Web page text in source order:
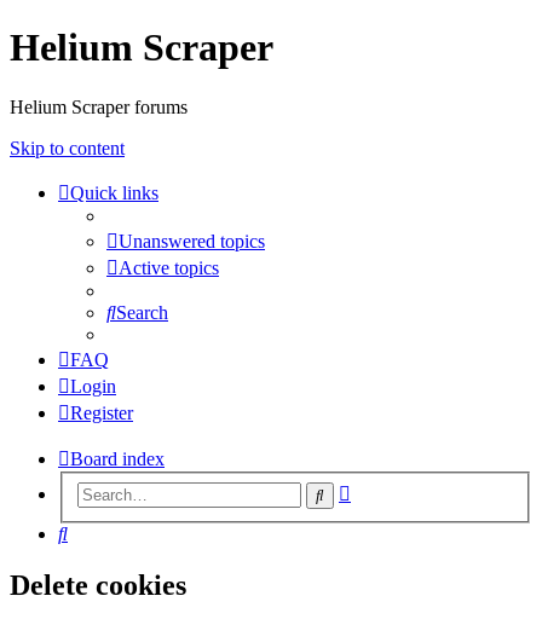
Helium Scraper
Helium Scraper forums
Skip to content
Quick links
Unanswered topics
Active topics
Search
FAQ
Login
Register
Board index
Search
Search
Delete cookies